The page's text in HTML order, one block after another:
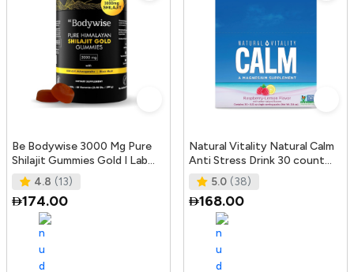
Be Bodywise 3000 Mg Pure
Shilajit Gummies Gold I Lab
Tested I No Added Sugar I K
4.8 (13)
174.00
Natural Vitality Natural Calm
Anti Stress Drink 30 count
Ras
5.0 (38)
168.00